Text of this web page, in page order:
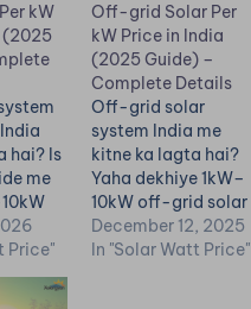
kW
(2025
hai? Is
me
net
Price"
Off-grid Solar Per
kW Price in India
(2025 Guide) –
Complete Details
Off-grid solar
system India me
kitne ka lagta hai?
Yaha dekhiye 1kW–
10kW off-grid solar
price, battery
backup, inverter
December 12, 2025
In "Solar Watt Price"